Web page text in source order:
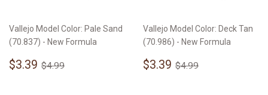
Vallejo Model Color: Pale Sand
(70.837) - New Formula
Sale
$3.39 $3.39
Regular price
$4.99
Vallejo Model Color: Deck Tan
(70.986) - New Formula
Sale
$3.39 $3.39
Regular price
$4.99